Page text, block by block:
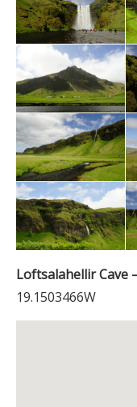
Loftsalahellir Cave
19.1503466W